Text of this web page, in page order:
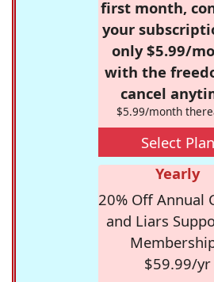
first month,
your
only $5.99/
with the
cancel
$5.99/month
Select Plan
Yearly
20% Off Annual
and Liars
$59.99/yr